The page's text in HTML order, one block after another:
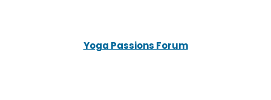
Yoga Passions Forum